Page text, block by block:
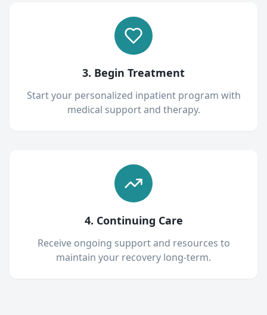
3. Begin Treatment
Start your personalized inpatient program with
medical support and therapy.
4. Continuing Care
Receive ongoing support and resources to
maintain your recovery long-term.